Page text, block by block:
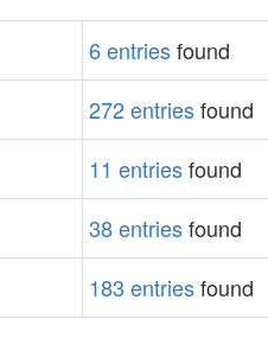
6 entriesfound
272 entriesfound
11 entriesfound
38 entriesfound
183 entriesfound